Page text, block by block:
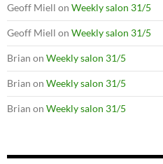
Geoff Miell on Weekly salon 31/5
Geoff Miell on Weekly salon 31/5
Brian on Weekly salon 31/5
Brian on Weekly salon 31/5
Brian on Weekly salon 31/5